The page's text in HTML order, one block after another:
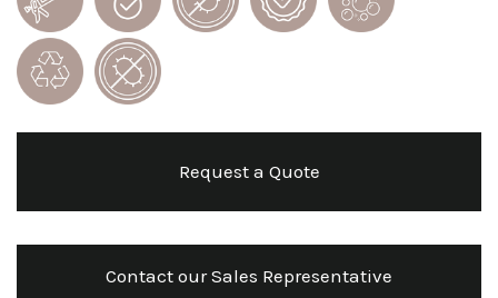
Request a Quote
Contact our Sales Representative